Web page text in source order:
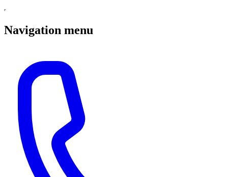
Navigation menu